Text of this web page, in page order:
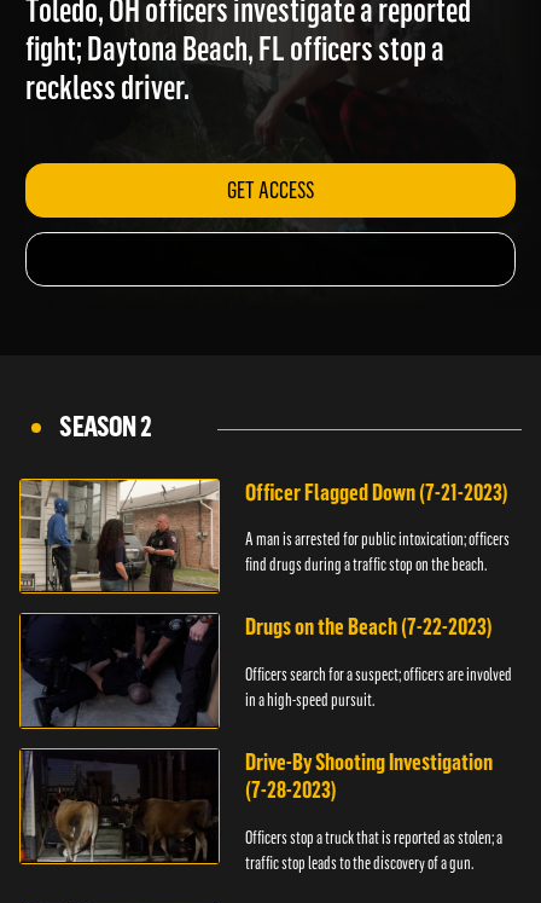
Toledo, OH officers investigate a reported
fight; Daytona Beach, FL officers stop a
GET ACCESS
SEASON 2
Officer Flagged Down (7-21-2023)
A man is arrested for public intoxication; officers
find drugs during a traffic stop on the beach.
Drugs on the Beach (7-22-2023)
Officers search for a suspect; officers are involved
in a high-speed pursuit.
Drive-By Shooting Investigation
(7-28-2023)
Officers stop a truck that is reported as stolen; a
traffic stop leads to the discovery of a gun.